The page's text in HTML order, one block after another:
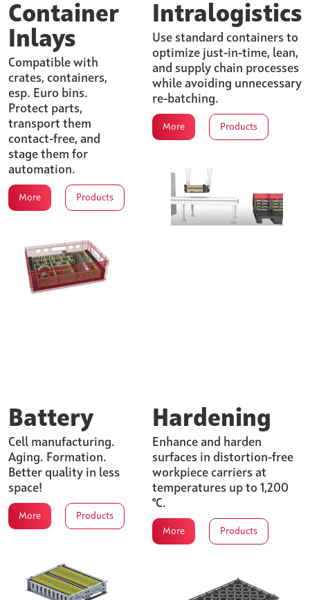
Container
Inlays
Compatible with
crates, containers,
esp. Euro bins.
Protect parts,
transport them
contact-free, and
stage them for
automation.
More Products
Intralogistics
Use standard containers to
optimize just-in-time, lean,
and supply chain processes
while avoiding unnecessary
re-batching.
More Products
Battery
Cell manufacturing.
Aging. Formation.
Better quality in less
space!
More Products
Hardening
Enhance and harden
surfaces in distortion-free
workpiece carriers at
temperatures up to 1,200
°C.
More Products